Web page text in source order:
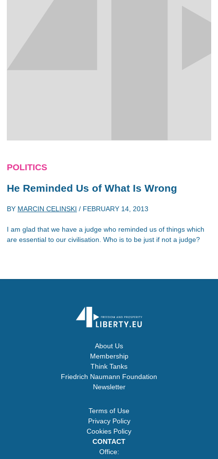
POLITICS
He Reminded Us of What Is Wrong
BY MARCIN CELINSKI / FEBRUARY 14, 2013
I am glad that we have a judge who reminded us of things which
are essential to our civilisation. Who is to be just if not a judge?
About Us
Membership
Think Tanks
Friedrich Naumann Foundation
Newsletter
Terms of Use
Privacy Policy
Cookies Policy
CONTACT
Office: